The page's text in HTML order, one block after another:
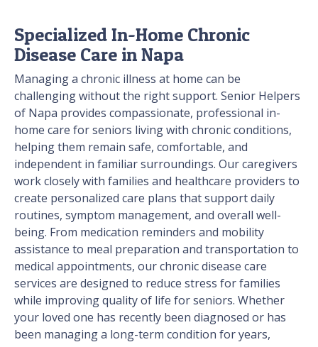
Specialized In-Home Chronic
Disease Care in Napa
Managing a chronic illness at home can be
challenging without the right support. Senior Helpers
of Napa provides compassionate, professional in-
home care for seniors living with chronic conditions,
helping them remain safe, comfortable, and
independent in familiar surroundings. Our caregivers
work closely with families and healthcare providers to
create personalized care plans that support daily
routines, symptom management, and overall well-
being. From medication reminders and mobility
assistance to meal preparation and transportation to
medical appointments, our chronic disease care
services are designed to reduce stress for families
while improving quality of life for seniors. Whether
your loved one has recently been diagnosed or has
been managing a long-term condition for years,